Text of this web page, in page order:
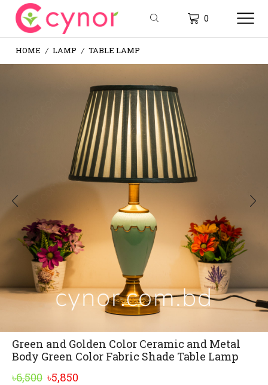
0
HOME / LAMP / TABLE LAMP
Green and Golden Color Ceramic and Metal
Body Green Color Fabric Shade Table Lamp
৳6,500 Original
৳5,850